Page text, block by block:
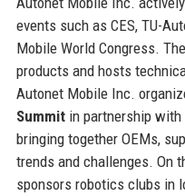
events such as CES, TU-
Mobile World Congress.
products and hosts
Autonet Mobile Inc.
Summitin partnership with
bringing together OEMs,
trends and challenges. On
sponsors robotics clubs in